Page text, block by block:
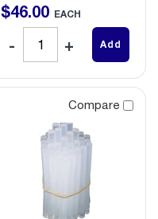
$46.00 EACH
Add
Compare